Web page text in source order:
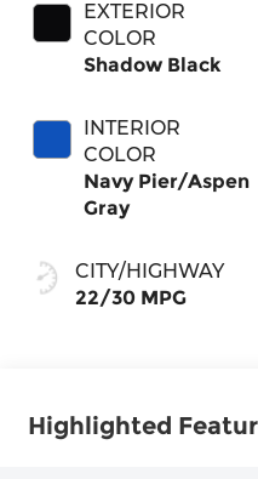
EXTERIOR
COLOR
Shadow Black
INTERIOR
COLOR
Navy Pier/Aspen
Gray
CITY/HIGHWAY
22/30 MPG
Highlighted